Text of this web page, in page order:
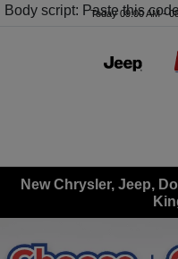
Body script: Paste this
Today 09:00 AM -
New Chrysler, Jeep,